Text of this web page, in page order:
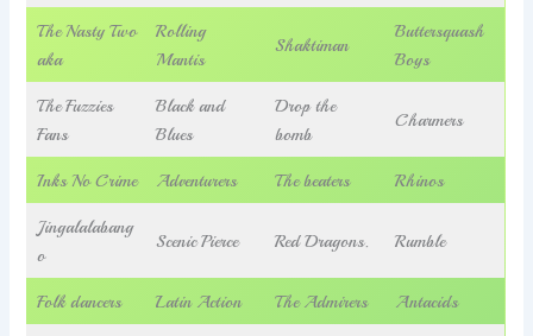
The Nasty Two
aka
Rolling
Mantis
Shaktiman
Buttersquash
Boys
The Fuzzies
Fans
Black and
Blues
Drop the
bomb
Charmers
Inks No Crime Adventurers The beaters Rhinos
Jingalalabang
o
Scenic Pierce Red Dragons. Rumble
Folk dancers Latin Action The Admirers Antacids